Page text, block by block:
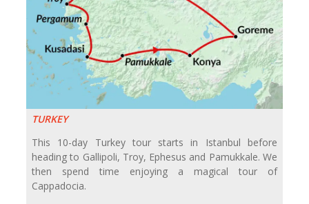
TURKEY
This 10-day Turkey tour starts in Istanbul before
heading to Gallipoli, Troy, Ephesus and Pamukkale. We
then spend time enjoying a magical tour of
Cappadocia.